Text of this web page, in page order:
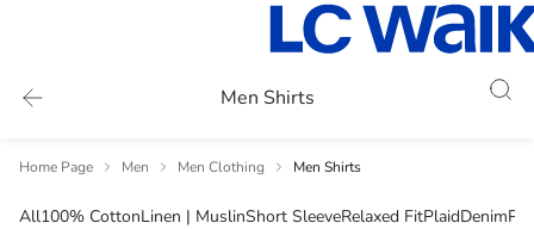
Men Shirts
Home Page Men Men Clothing Men Shirts
All100% CottonLinen | MuslinShort SleeveRelaxed FitPlaidDenim